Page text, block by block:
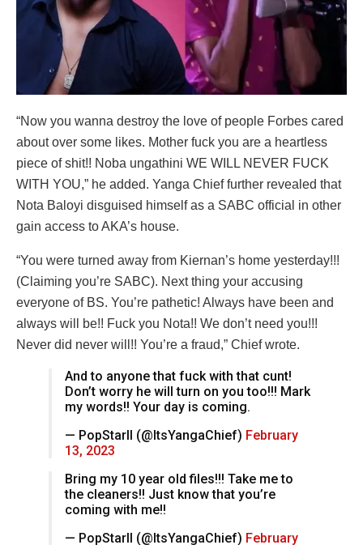
“Now you wanna destroy the love of people Forbes cared
about over some likes. Mother fuck you are a heartless
piece of shit!! Noba ungathini WE WILL NEVER FUCK
WITH YOU,” he added. Yanga Chief further revealed that
Nota Baloyi disguised himself as a SABC official in other
gain access to AKA’s house.
“You were turned away from Kiernan’s home yesterday!!!
(Claiming you’re SABC). Next thing your accusing
everyone of BS. You’re pathetic! Always have been and
always will be!! Fuck you Nota!! We don’t need you!!!
Never did never will!! You’re a fraud,” Chief wrote.
And to anyone that fuck with that cunt!
Don’t worry he will turn on you too!!! Mark
my words!! Your day is coming.
— PopStarII (@ItsYangaChief) February
13, 2023
Bring my 10 year old files!!! Take me to
the cleaners!! Just know that you’re
coming with me!!
— PopStarII (@ItsYangaChief) February